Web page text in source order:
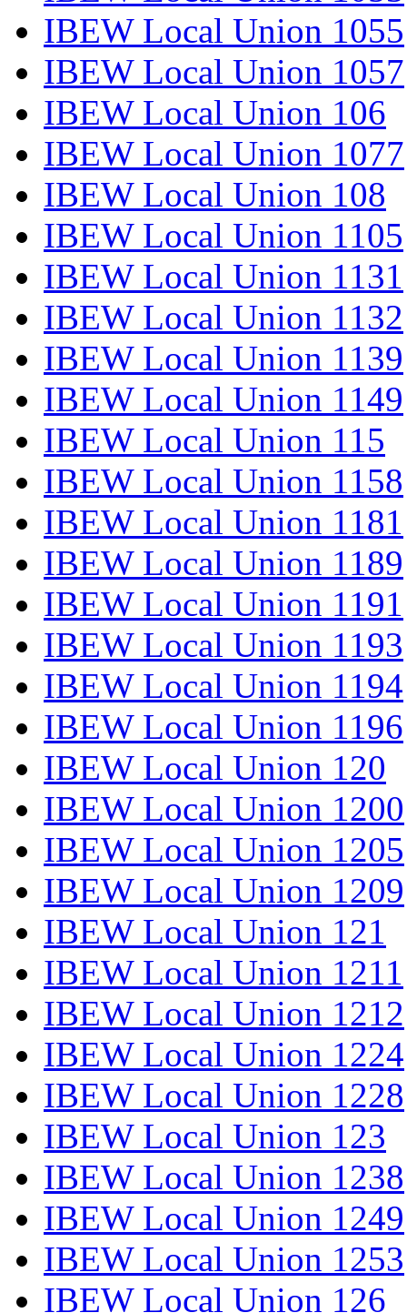
IBEW Local Union 1055
IBEW Local Union 1057
IBEW Local Union 106
IBEW Local Union 1077
IBEW Local Union 108
IBEW Local Union 1105
IBEW Local Union 1131
IBEW Local Union 1132
IBEW Local Union 1139
IBEW Local Union 1149
IBEW Local Union 115
IBEW Local Union 1158
IBEW Local Union 1181
IBEW Local Union 1189
IBEW Local Union 1191
IBEW Local Union 1193
IBEW Local Union 1194
IBEW Local Union 1196
IBEW Local Union 120
IBEW Local Union 1200
IBEW Local Union 1205
IBEW Local Union 1209
IBEW Local Union 121
IBEW Local Union 1211
IBEW Local Union 1212
IBEW Local Union 1224
IBEW Local Union 1228
IBEW Local Union 123
IBEW Local Union 1238
IBEW Local Union 1249
IBEW Local Union 1253
IBEW Local Union 126